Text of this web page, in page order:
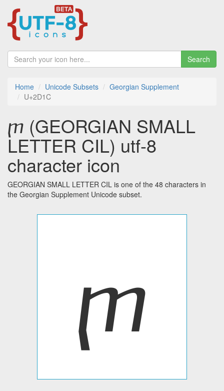
Search
Home Unicode Subsets
Georgian Supplement
U+2D1C
ⴜ (GEORGIAN SMALL
LETTER CIL) utf-8
character icon
GEORGIAN SMALL LETTER CIL is one of the 48 characters in
the Georgian Supplement Unicode subset.
ⴜ